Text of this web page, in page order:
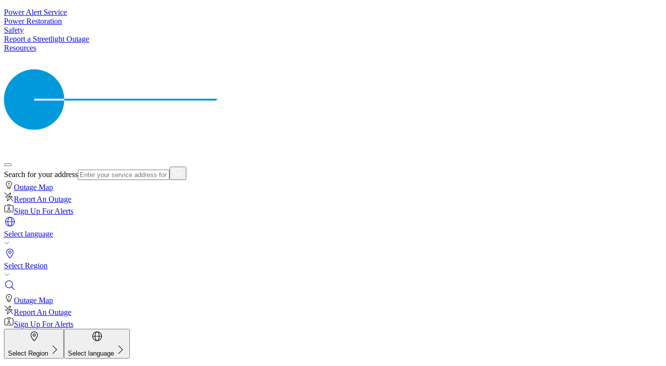
Power Alert Service
Power Restoration
Safety
Report a Streetlight Outage
Resources
Search for your address
Outage Map
Report An Outage
Sign Up For Alerts
Select language
Select Region
Outage Map
Report An Outage
Sign Up For Alerts
Select Region Select language